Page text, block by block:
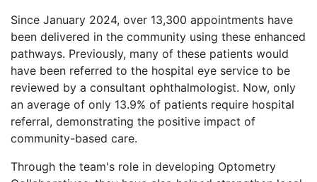
Since January 2024, over 13,300 appointments have
been delivered in the community using these enhanced
pathways. Previously, many of these patients would
have been referred to the hospital eye service to be
reviewed by a consultant ophthalmologist. Now, only
an average of only 13.9% of patients require hospital
referral, demonstrating the positive impact of
community-based care.
Through the team's role in developing Optometry